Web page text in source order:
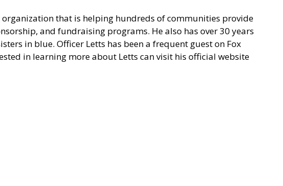
organization that is helping hundreds of communities provide
and fundraising programs. He also has over 30 years
in blue. Officer Letts has been a frequent guest on Fox
in learning more about Letts can visit his official website